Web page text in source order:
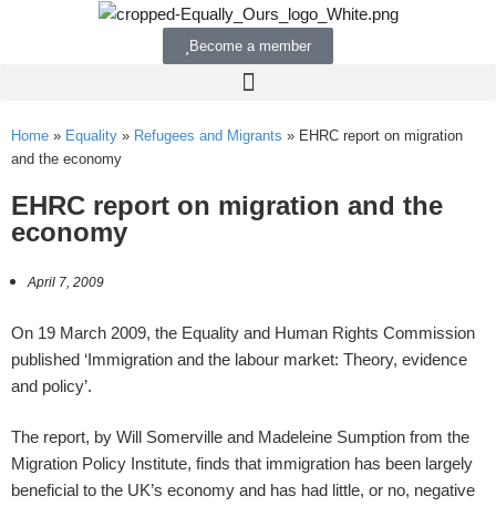
Become a member
Home » Equality » Refugees and Migrants » EHRC report on migration
and the economy
EHRC report on migration and the
economy
April 7, 2009
On 19 March 2009, the Equality and Human Rights Commission
published ‘Immigration and the labour market: Theory, evidence
and policy’.
The report, by Will Somerville and Madeleine Sumption from the
Migration Policy Institute, finds that immigration has been largely
beneficial to the UK’s economy and has had little, or no, negative